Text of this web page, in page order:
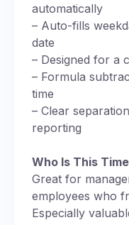
automatically
– Auto-fills
date
– Designed for a
– Formula
time
– Clear
reporting
Who Is This
Great for
employees who
Especially